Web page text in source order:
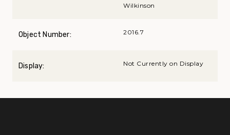
Wilkinson
Object Number: 2016.7
Display: Not Currently on Display